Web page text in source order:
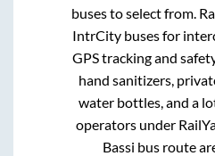
buses to select from.
IntrCity buses for
GPS tracking and
hand sanitizers,
water bottles, and a
operators under
Bassi bus route